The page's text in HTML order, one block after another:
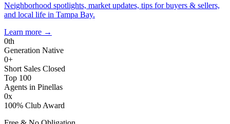
Neighborhood spotlights, market updates, tips for buyers & sellers,
and local life in Tampa Bay.
Learn more →
0th
Generation Native
0+
Short Sales Closed
Top 100
Agents in Pinellas
0x
100% Club Award